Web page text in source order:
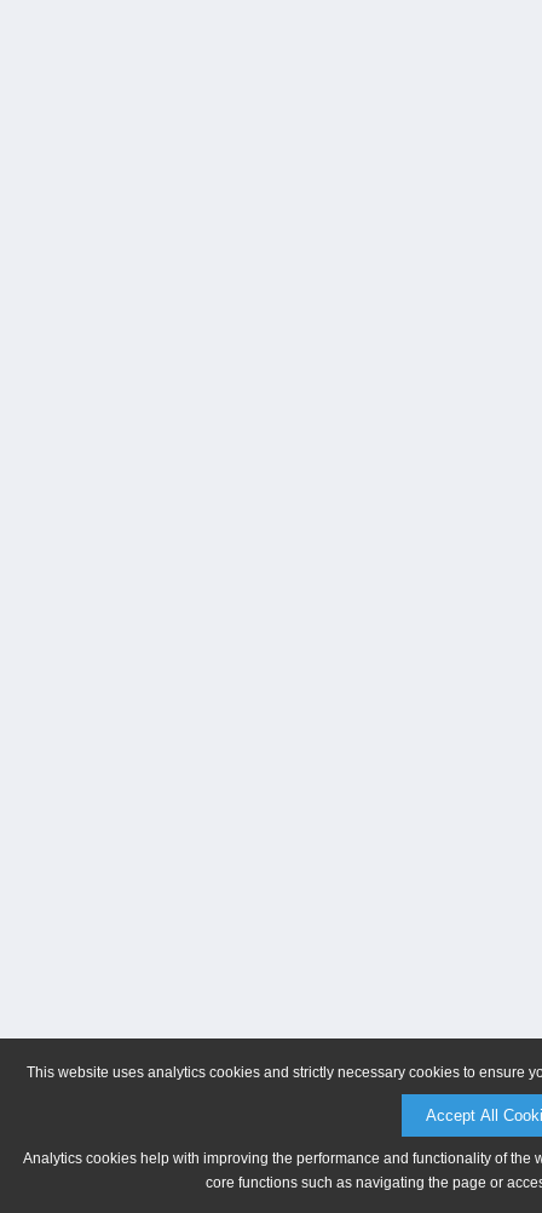
This website uses analytics cookies and strictly necessary cookies to ensure
Accept All
Analytics cookies help with improving the performance and functionality of
core functions such as navigating the page or